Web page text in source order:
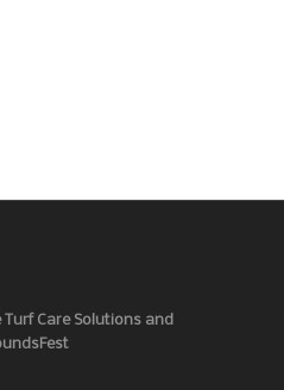
Turf Care Solutions and